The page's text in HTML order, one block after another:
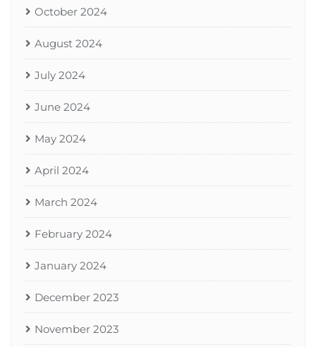
October 2024
August 2024
July 2024
June 2024
May 2024
April 2024
March 2024
February 2024
January 2024
December 2023
November 2023